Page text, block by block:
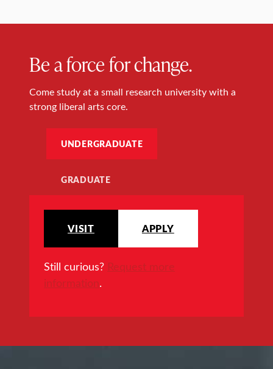
Be a force for change.
Come study at a small research university with a
strong liberal arts core.
UNDERGRADUATE
GRADUATE
VISIT APPLY
Still curious? Request more
information.